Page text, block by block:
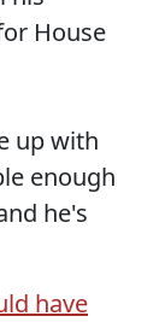
House
up with
enough
he's
have